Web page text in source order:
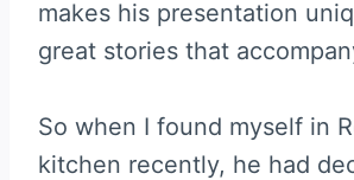
makes his presentation
great stories that
So when I found myself in
kitchen recently, he had